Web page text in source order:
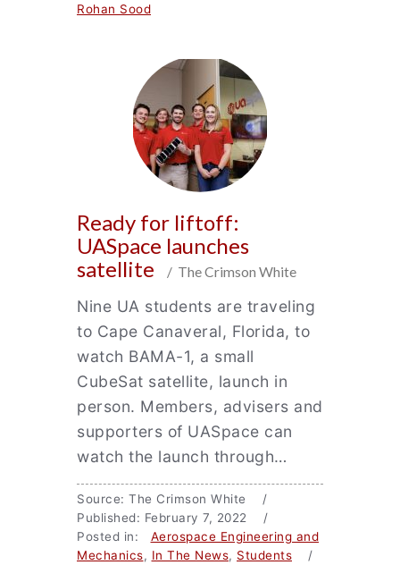
Rohan Sood
Ready for liftoff:
UASpace launches
satellite
/ The Crimson White
Nine UA students are traveling
to Cape Canaveral, Florida, to
watch BAMA-1, a small
CubeSat satellite, launch in
person. Members, advisers and
supporters of UASpace can
watch the launch through…
Source: The Crimson White /
Published: February 7, 2022 /
Posted in: Aerospace Engineering and
Mechanics, In The News, Students /